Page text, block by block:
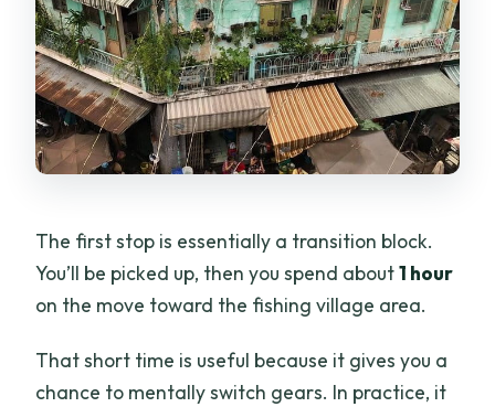
The first stop is essentially a transition block.
You’ll be picked up, then you spend about1 hour
on the move toward the fishing village area.
That short time is useful because it gives you a
chance to mentally switch gears. In practice, it